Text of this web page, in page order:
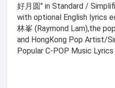
好月圆" in Standard /
with optional English lyrics
林峯 (Raymond Lam),the
and HongKong Pop Artist/
Popular C-POP Music